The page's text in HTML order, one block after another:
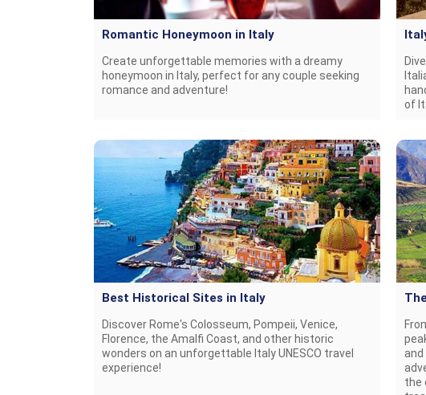
Romantic Honeymoon in Italy
Create unforgettable memories with a dreamy
honeymoon in Italy, perfect for any couple seeking
romance and adventure!
of
Best Historical Sites in Italy
Discover Rome's Colosseum, Pompeii, Venice,
Florence, the Amalfi Coast, and other historic
wonders on an unforgettable Italy UNESCO travel
experience!
and
the